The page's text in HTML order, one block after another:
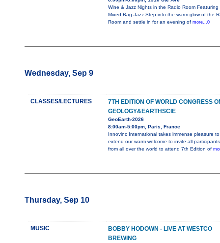
Wine & Jazz Nights in the Radio Room Featuring
Mixed Bag Jazz Step into the warm glow of the
Room and settle in for an evening of more...0
Wednesday, Sep 9
CLASSES/LECTURES
7TH EDITION OF WORLD CONGRESS
GEOLOGY&EARTHSCIE
GeoEarth-2026
8:00am-5:00pm, Paris, France
Innovinc International takes immense pleasure to
extend our warm welcome to invite all participants
from all over the world to attend 7th Edition of
Thursday, Sep 10
MUSIC
BOBBY HODOWN - LIVE AT WESTCO
BREWING